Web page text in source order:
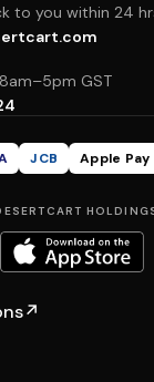
to you within 24
GST
JCB Apple Pay
↗